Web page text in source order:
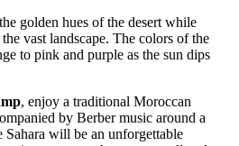
golden hues of the desert while
vast landscape. The colors of the
to pink and purple as the sun dips
, enjoy a traditional Moroccan
by Berber music around a
will be an unforgettable